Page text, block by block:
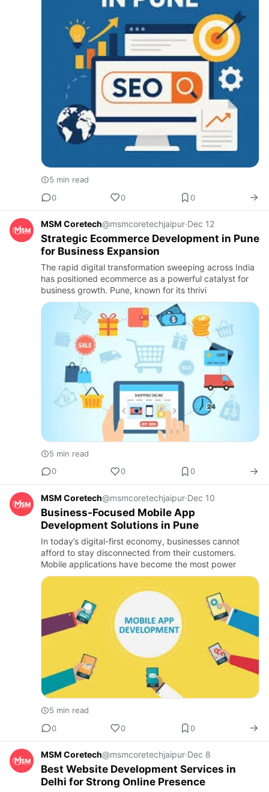
5 min read
0
0 0
MSM Coretech@msmcoretechjaipur·Dec 12
Strategic Ecommerce Development in Pune
for Business Expansion
The rapid digital transformation sweeping across India
has positioned ecommerce as a powerful catalyst for
business growth. Pune, known for its thrivi
5 min read
0
0 0
MSM Coretech@msmcoretechjaipur·Dec 10
Business-Focused Mobile App
Development Solutions in Pune
In today’s digital-first economy, businesses cannot
afford to stay disconnected from their customers.
Mobile applications have become the most power
5 min read
0
0 0
MSM Coretech@msmcoretechjaipur·Dec 8
Best Website Development Services in
Delhi for Strong Online Presence